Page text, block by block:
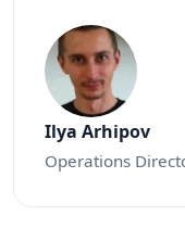
Ilya Arhipov
Operations